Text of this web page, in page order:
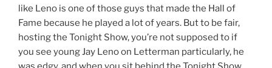
like Leno is one of those guys that made the Hall of
Fame because he played a lot of years. But to be fair,
hosting the Tonight Show, you’re not supposed to if
you see young Jay Leno on Letterman particularly, he